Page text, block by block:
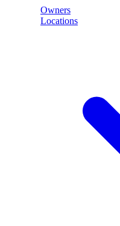
Owners
Locations